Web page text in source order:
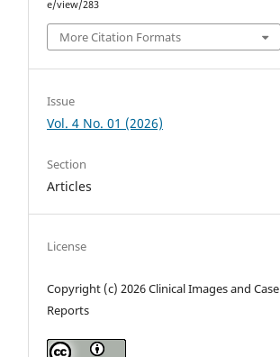
e/view/283
More Citation Formats
Issue
Vol. 4 No. 01 (2026)
Section
Articles
License
Copyright (c) 2026 Clinical Images and Case
Reports